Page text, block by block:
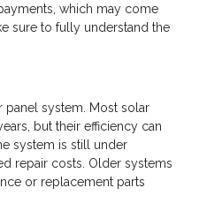
which may come
sure to fully understand the
panel system. Most solar
but their efficiency can
system is still under
repair costs. Older systems
or replacement parts